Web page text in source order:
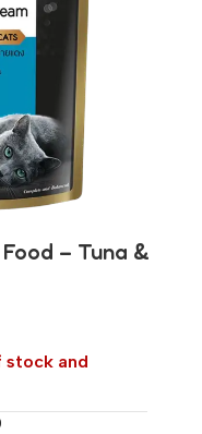
– Tuna &
stock and